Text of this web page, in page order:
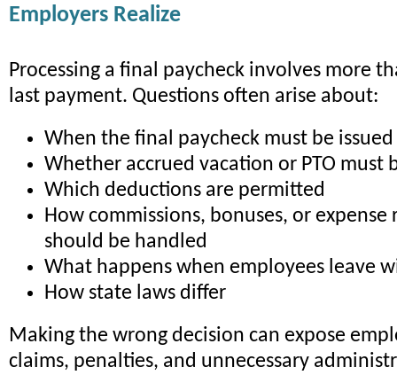
Employers Realize
Processing a final paycheck involves more
last payment. Questions often arise about:
When the final paycheck must be issued
Whether accrued vacation or PTO must
Which deductions are permitted
How commissions, bonuses, or
should be handled
What happens when employees leave
How state laws differ
Making the wrong decision can expose
claims, penalties, and unnecessary